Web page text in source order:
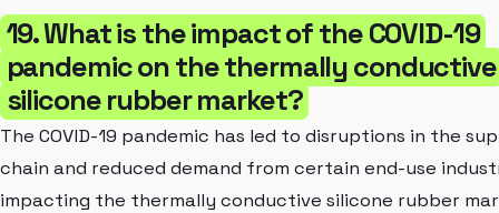
19. What is the impact of the COVID-19
pandemic on the thermally conductive
silicone rubber market?
The COVID-19 pandemic has led to disruptions in the
chain and reduced demand from certain end-use
impacting the thermally conductive silicone rubber